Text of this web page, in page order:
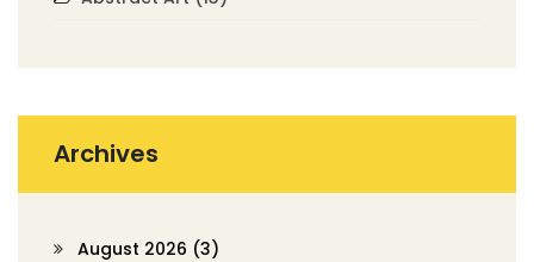
Archives
August 2026 (3)